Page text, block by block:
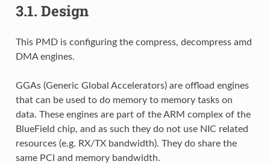
3.1. Design
This PMD is configuring the compress, decompress amd
DMA engines.
GGAs (Generic Global Accelerators) are offload engines
that can be used to do memory to memory tasks on
data. These engines are part of the ARM complex of the
BlueField chip, and as such they do not use NIC related
resources (e.g. RX/TX bandwidth). They do share the
same PCI and memory bandwidth.